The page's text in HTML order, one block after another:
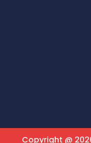
Copyright @